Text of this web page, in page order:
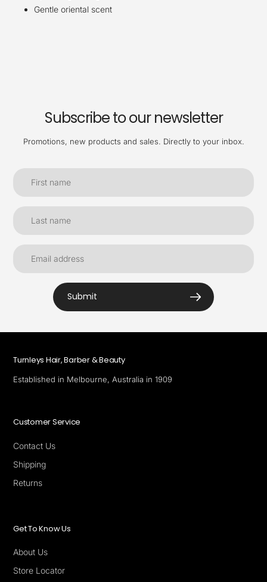
Gentle oriental scent
Subscribe to our newsletter
Promotions, new products and sales. Directly to your inbox.
Submit
Turnleys Hair, Barber & Beauty
Established in Melbourne, Australia in 1909
Customer Service
Contact Us
Shipping
Returns
Get To Know Us
About Us
Store Locator